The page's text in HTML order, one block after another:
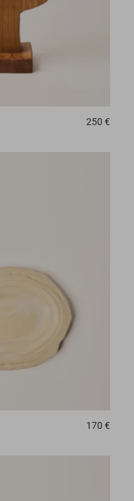
250 €
170 €